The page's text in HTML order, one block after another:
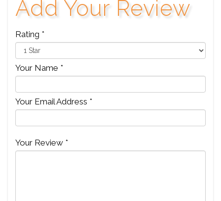
Add Your Review
Rating *
Your Name *
Your Email Address *
Your Review *